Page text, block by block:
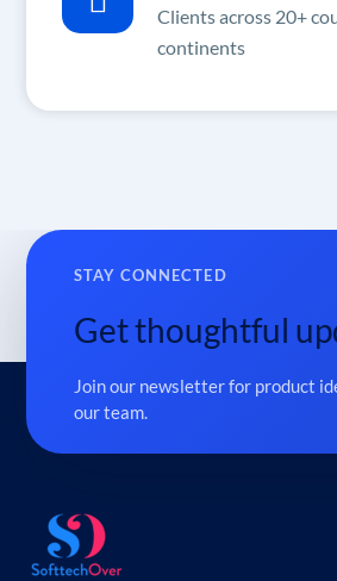
Clients across 20+
continents
STAY CONNECTED
Get thoughtful
Join our newsletter for product
our team.